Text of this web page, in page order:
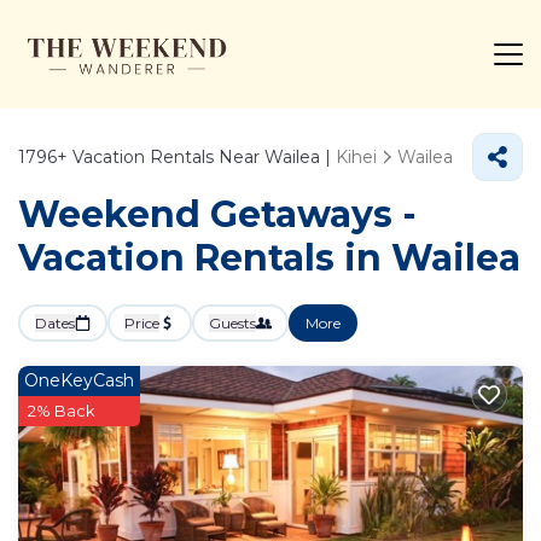
1796+ Vacation Rentals Near Wailea | Kihei Wailea
Weekend Getaways -
Vacation Rentals in Wailea
Dates Price Guests More
OneKeyCash
2% Back